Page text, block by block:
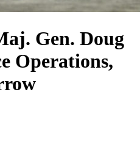
Gen. Doug
Operations,